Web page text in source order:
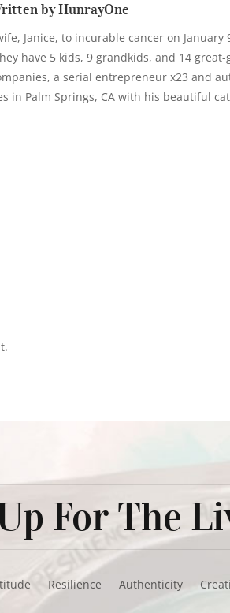
by HunrayOne
Janice, to incurable cancer on January
have 5 kids, 9 grandkids, and 14 great-
a serial entrepreneur x23 and
in Palm Springs, CA with his beautiful
For The
Resilience Authenticity